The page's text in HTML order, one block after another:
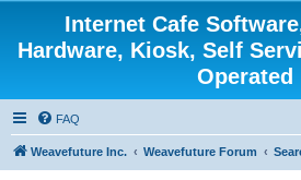
Internet Cafe
Hardware, Kiosk, Self
Operated
FAQ
Weavefuture Inc. Weavefuture Forum